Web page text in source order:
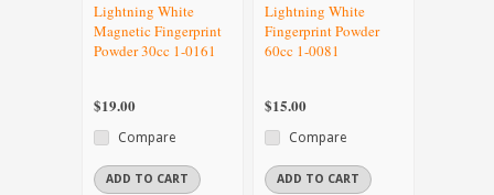
Lightning White
Magnetic Fingerprint
Powder 30cc 1-0161
$19.00
Compare
ADD TO CART
Lightning White
Fingerprint Powder
60cc 1-0081
$15.00
Compare
ADD TO CART